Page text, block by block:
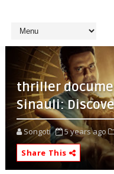
thriller
Sinauli:
Songoti 5 years ago
Share This